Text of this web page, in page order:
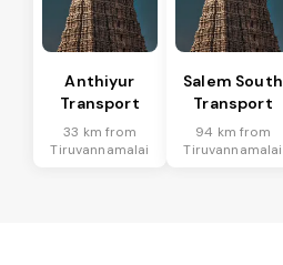
Anthiyur
Transport
33 km from
Tiruvannamalai
Salem South
Transport
94 km from
Tiruvannamalai